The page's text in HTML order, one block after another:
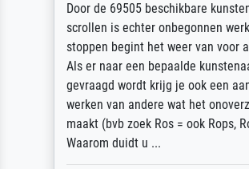
Door de 69505 beschikbare
scrollen is echter onbegonnen
stoppen begint het weer van voor
Als er naar een bepaalde
gevraagd wordt krijg je ook een
werken van andere wat het
maakt (bvb zoek Ros = ook Rops,
Waarom duidt u ...